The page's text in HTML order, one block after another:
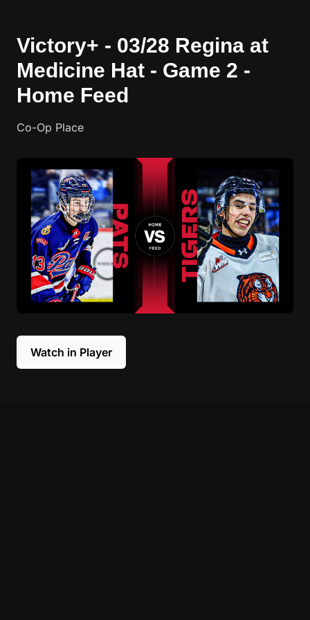
Victory+ - 03/28 Regina at
Medicine Hat - Game 2 -
Home Feed
Co-Op Place
Watch in Player